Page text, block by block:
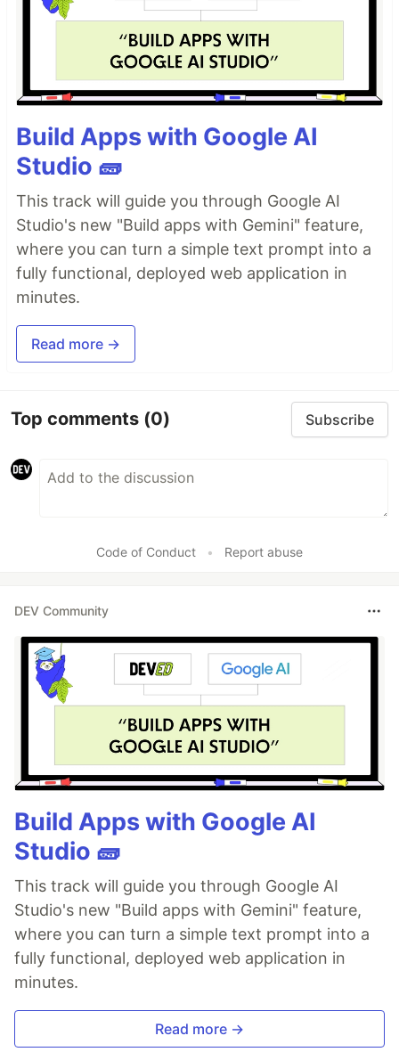
Build Apps with Google AI
Studio 🧱
This track will guide you through Google AI
Studio's new "Build apps with Gemini" feature,
where you can turn a simple text prompt into a
fully functional, deployed web application in
minutes.
Read more →
Top comments (0) Subscribe
Code of Conduct • Report abuse
DEV Community
Build Apps with Google AI
Studio 🧱
This track will guide you through Google AI
Studio's new "Build apps with Gemini" feature,
where you can turn a simple text prompt into a
fully functional, deployed web application in
minutes.
Read more →